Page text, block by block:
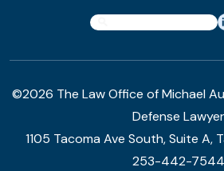
©2026 The Law Office of Michael
Defense Lawyer
1105 Tacoma Ave South, Suite A,
253-442-7544